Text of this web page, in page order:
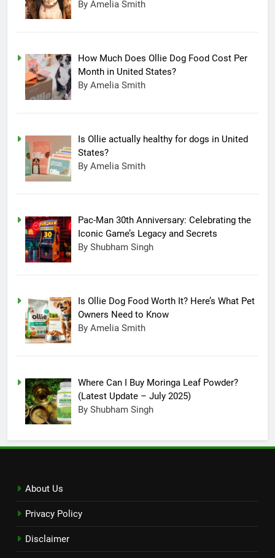
By Amelia Smith
How Much Does Ollie Dog Food Cost Per
Month in United States?
By Amelia Smith
Is Ollie actually healthy for dogs in United
States?
By Amelia Smith
Pac-Man 30th Anniversary: Celebrating the
Iconic Game’s Legacy and Secrets
By Shubham Singh
Is Ollie Dog Food Worth It? Here’s What Pet
Owners Need to Know
By Amelia Smith
Where Can I Buy Moringa Leaf Powder?
(Latest Update – July 2025)
By Shubham Singh
About Us
Privacy Policy
Disclaimer
15
16
Unlock Santa outfit
17
18